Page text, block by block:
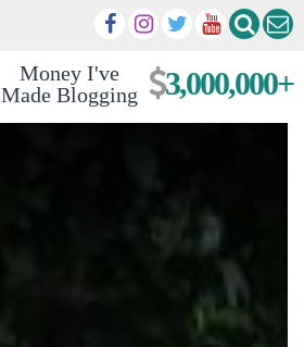
Money I've
Made Blogging
3,000,000+